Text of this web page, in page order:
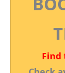
Find